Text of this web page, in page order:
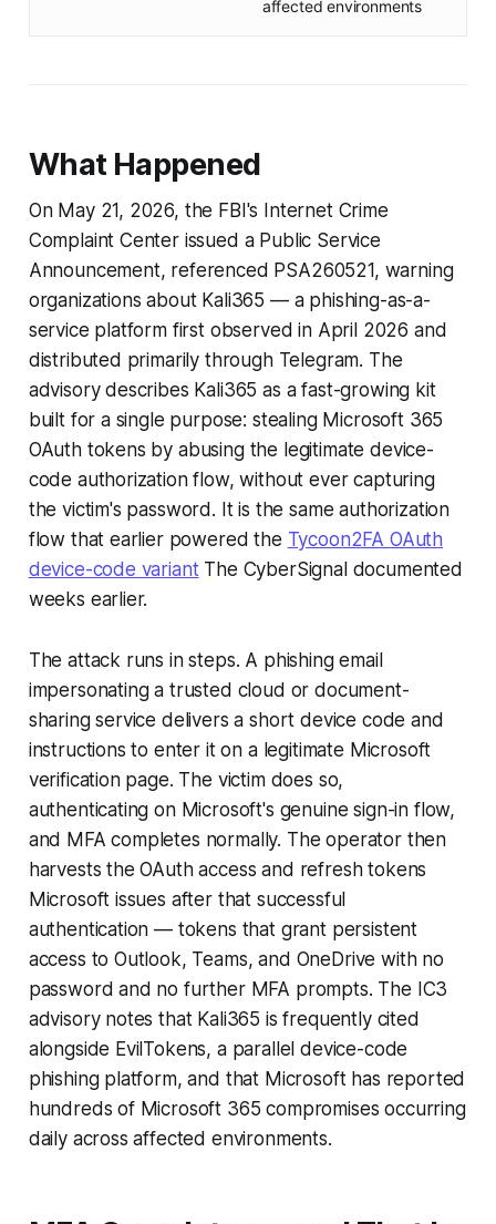
affected environments
What Happened
On May 21, 2026, the FBI's Internet Crime
Complaint Center issued a Public Service
Announcement, referenced PSA260521, warning
organizations about Kali365 — a phishing-as-a-
service platform first observed in April 2026 and
distributed primarily through Telegram. The
advisory describes Kali365 as a fast-growing kit
built for a single purpose: stealing Microsoft 365
OAuth tokens by abusing the legitimate device-
code authorization flow, without ever capturing
the victim's password. It is the same authorization
flow that earlier powered the Tycoon2FA OAuth
device-code variantThe CyberSignal documented
weeks earlier.
The attack runs in steps. A phishing email
impersonating a trusted cloud or document-
sharing service delivers a short device code and
instructions to enter it on a legitimate Microsoft
verification page. The victim does so,
authenticating on Microsoft's genuine sign-in flow,
and MFA completes normally. The operator then
harvests the OAuth access and refresh tokens
Microsoft issues after that successful
authentication — tokens that grant persistent
access to Outlook, Teams, and OneDrive with no
password and no further MFA prompts. The IC3
advisory notes that Kali365 is frequently cited
alongside EvilTokens, a parallel device-code
phishing platform, and that Microsoft has reported
hundreds of Microsoft 365 compromises occurring
daily across affected environments.